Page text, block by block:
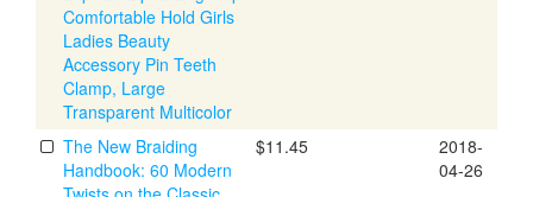
Comfortable Hold Girls
Ladies Beauty
Accessory Pin Teeth
Clamp, Large
Transparent Multicolor
The New Braiding
Handbook: 60 Modern
$11.45
2018-
04-26